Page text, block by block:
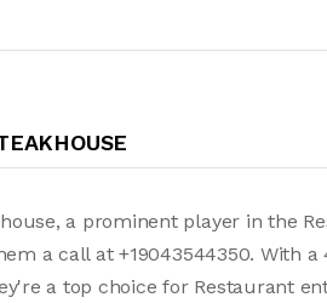
a prominent player in the
a call at +19043544350. With
a top choice for Restaurant